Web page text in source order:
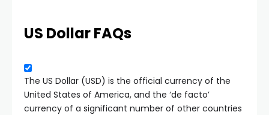
US Dollar FAQs
The US Dollar (USD) is the official currency of the
United States of America, and the ‘de facto’
currency of a significant number of other countries